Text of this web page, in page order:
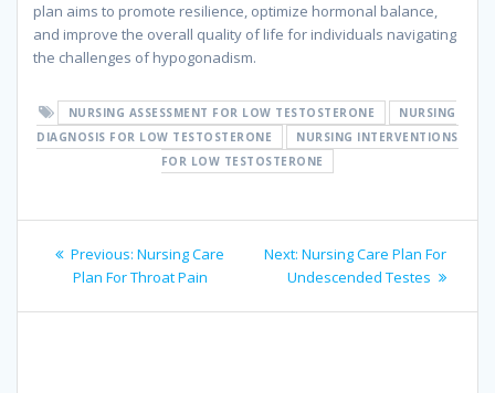
plan aims to promote resilience, optimize hormonal balance,
and improve the overall quality of life for individuals navigating
the challenges of hypogonadism.
NURSING ASSESSMENT FOR LOW TESTOSTERONE
NURSING
DIAGNOSIS FOR LOW TESTOSTERONE
NURSING INTERVENTIONS
FOR LOW TESTOSTERONE
Post
navigation
Previous: Previous
post:
Nursing Care
Plan For Throat Pain
Next: Next
post:
Nursing Care Plan For
Undescended Testes